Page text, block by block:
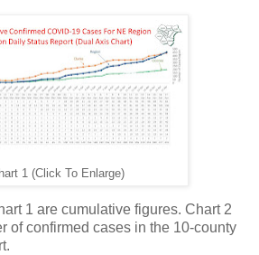
1 (Click To Enlarge)
1 are cumulative figures. Chart 2
of confirmed cases in the 10-county